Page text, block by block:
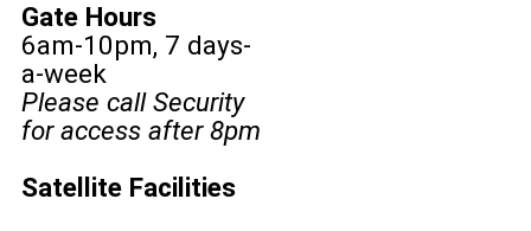
Gate Hours
6am-10pm, 7 days-
a-week
Please call Security
for access after 8pm
Satellite Facilities